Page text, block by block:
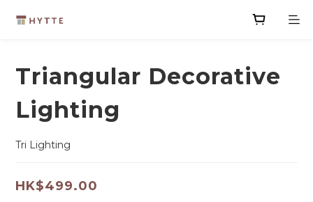
Triangular Decorative
Lighting
Tri Lighting
HK$499.00